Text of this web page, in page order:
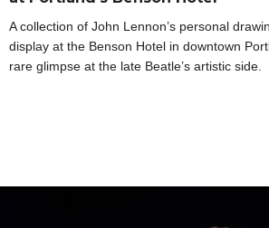
A collection of John Lennon’s personal
display at the Benson Hotel in downtown
rare glimpse at the late Beatle’s artistic side.